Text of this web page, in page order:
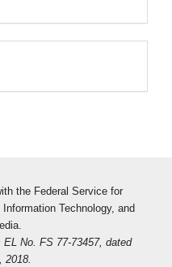
the Federal Service for
Technology, and
EL No. FS 77-73457, dated
2018.